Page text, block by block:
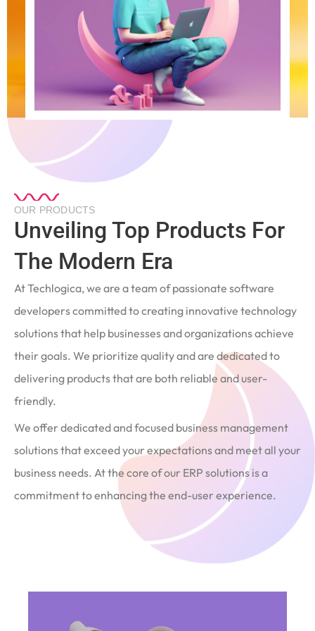
OUR PRODUCTS
Unveiling Top Products For
The Modern Era
At Techlogica, we are a team of passionate software
developers committed to creating innovative technology
solutions that help businesses and organizations achieve
their goals. We prioritize quality and are dedicated to
delivering products that are both reliable and user-
friendly.
We offer dedicated and focused business management
solutions that exceed your expectations and meet all your
business needs. At the core of our ERP solutions is a
commitment to enhancing the end-user experience.